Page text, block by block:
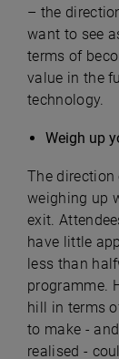
– the
want to see
terms of
value in the
technology.
Weigh up
The
weighing up
exit.
have little
less than
programme.
hill in terms
to make -
realised -